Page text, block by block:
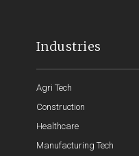
Industries
Agri Tech
Construction
Healthcare
Manufacturing Tech